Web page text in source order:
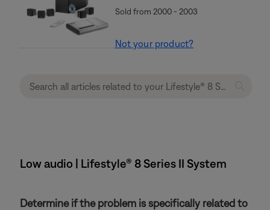
Sold from 2000 - 2003
Not your product?
Low audio | Lifestyle® 8 Series II System
Determine if the problem is specifically related to